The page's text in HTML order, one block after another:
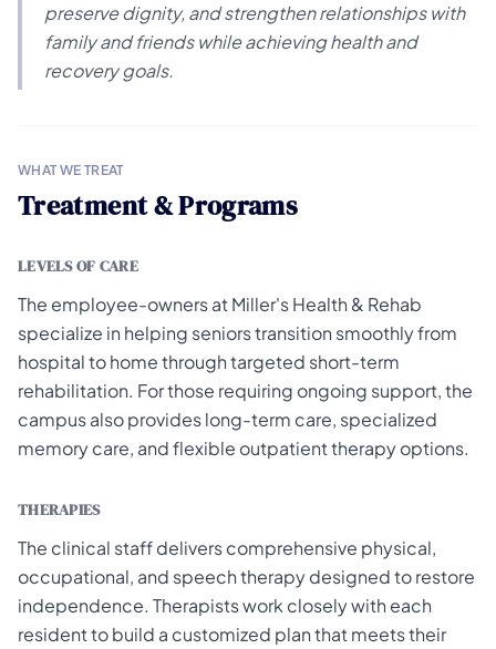
preserve dignity, and strengthen relationships with
family and friends while achieving health and
recovery goals.
WHAT WE TREAT
Treatment & Programs
LEVELS OF CARE
The employee-owners at Miller's Health & Rehab
specialize in helping seniors transition smoothly from
hospital to home through targeted short-term
rehabilitation. For those requiring ongoing support, the
campus also provides long-term care, specialized
memory care, and flexible outpatient therapy options.
THERAPIES
The clinical staff delivers comprehensive physical,
occupational, and speech therapy designed to restore
independence. Therapists work closely with each
resident to build a customized plan that meets their